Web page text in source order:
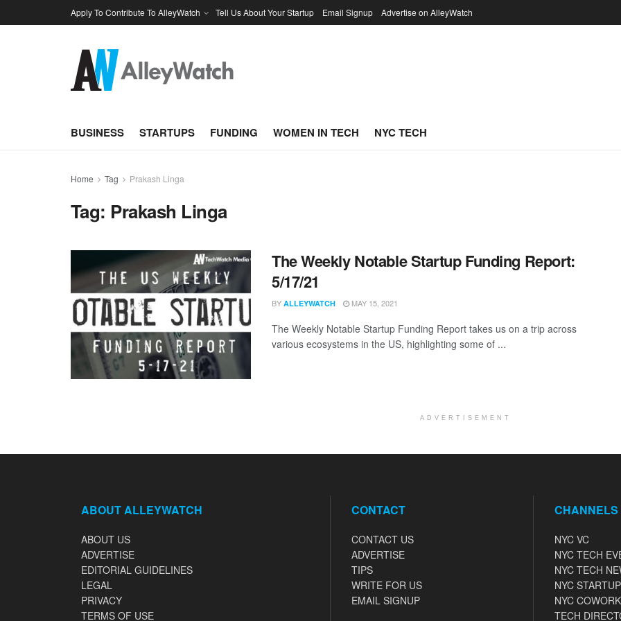
Apply To Contribute To AlleyWatch Tell Us About Your Startup Email Signup Advertise on AlleyWatch
BUSINESS STARTUPS FUNDING WOMEN IN TECH NYC TECH
Home Tag Prakash Linga
Tag: Prakash Linga
The Weekly Notable Startup Funding Report:
5/17/21
BY ALLEYWATCH MAY 15, 2021
The Weekly Notable Startup Funding Report takes us on a trip across
various ecosystems in the US, highlighting some of ...
ADVERTISEMENT
ABOUT ALLEYWATCH
ABOUT US
ADVERTISE
EDITORIAL GUIDELINES
LEGAL
PRIVACY
TERMS OF USE
CONTACT
CONTACT US
ADVERTISE
TIPS
WRITE FOR US
EMAIL SIGNUP
CHANNELS
NYC VC
NYC TECH
NYC TECH
NYC
NYC
TECH